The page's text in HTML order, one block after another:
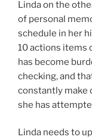
Linda on the
of personal
schedule in her
10 actions items
has become
checking, and
constantly make
she has
Linda needs to